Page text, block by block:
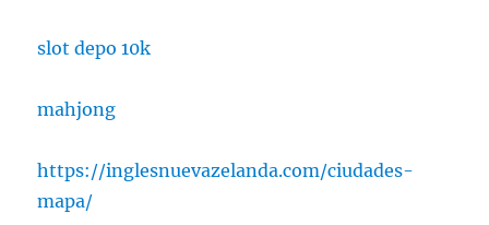
slot depo 10k
mahjong
https://inglesnuevazelanda.com/ciudades-
mapa/